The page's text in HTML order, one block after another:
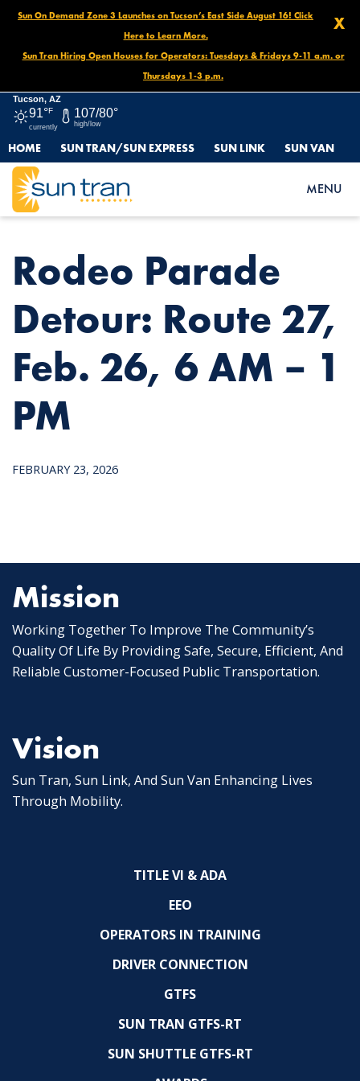
X
Sun On Demand Zone 3 Launches on Tucson’s East Side August 16! Click
Here to Learn More.
Sun Tran Hiring Open Houses for Operators: Tuesdays & Fridays 9-11 a.m. or
Thursdays 1-3 p.m.
Tucson, AZ
91°F
currently
107/80°
high/low
HOME SUN TRAN/SUN EXPRESS SUN LINK SUN VAN
MENU
HOME
NEWS
RODEO PARADE DETOUR: ROUTE 27, FEB. 26, 6 AM – 1 PM
Rodeo Parade
Detour: Route 27,
Feb. 26, 6 AM – 1
PM
FEBRUARY 23, 2026
Mission
Working Together To Improve The Community’s
Quality Of Life By Providing Safe, Secure, Efficient, And
Reliable Customer-Focused Public Transportation.
Vision
Sun Tran, Sun Link, And Sun Van Enhancing Lives
Through Mobility.
TITLE VI & ADA
EEO
OPERATORS IN TRAINING
DRIVER CONNECTION
GTFS
SUN TRAN GTFS-RT
SUN SHUTTLE GTFS-RT